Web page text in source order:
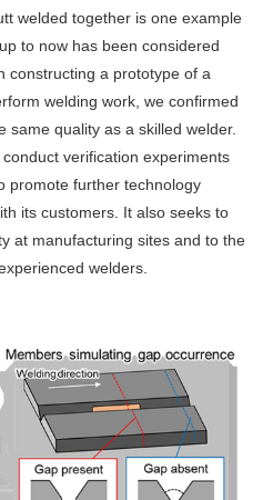
welded together is one example
to now has been considered
constructing a prototype of a
welding work, we confirmed
same quality as a skilled welder.
verification experiments
promote further technology
its customers. It also seeks to
at manufacturing sites and to the
welders.